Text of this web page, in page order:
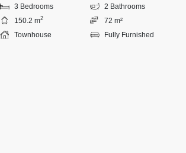
3 Bedrooms
2 Bathrooms
150.2 m2
72 m²
Townhouse
Fully Furnished